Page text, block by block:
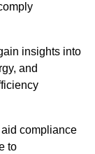
insights into
and
compliance
to